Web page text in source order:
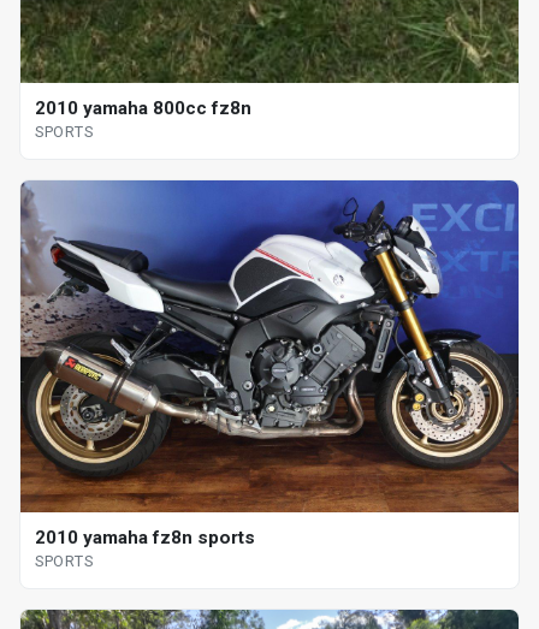
2010 yamaha 800cc fz8n
SPORTS
2010 yamaha fz8n sports
SPORTS